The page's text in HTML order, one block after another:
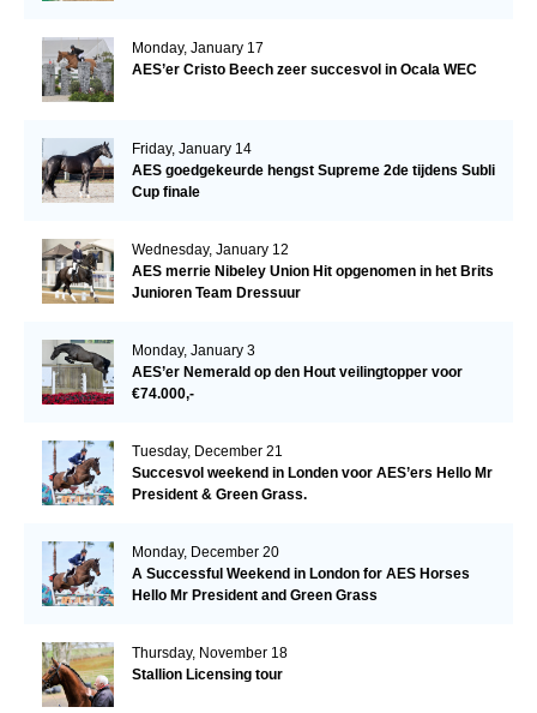
Monday, January 17
AES’er Cristo Beech zeer succesvol in Ocala WEC
Friday, January 14
AES goedgekeurde hengst Supreme 2de tijdens Subli
Cup finale
Wednesday, January 12
AES merrie Nibeley Union Hit opgenomen in het Brits
Junioren Team Dressuur
Monday, January 3
AES’er Nemerald op den Hout veilingtopper voor
€74.000,-
Tuesday, December 21
Succesvol weekend in Londen voor AES’ers Hello Mr
President & Green Grass.
Monday, December 20
A Successful Weekend in London for AES Horses
Hello Mr President and Green Grass
Thursday, November 18
Stallion Licensing tour